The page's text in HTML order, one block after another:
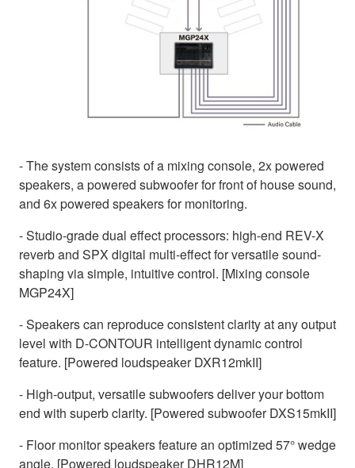
- The system consists of a mixing console, 2x powered
speakers, a powered subwoofer for front of house sound,
and 6x powered speakers for monitoring.
- Studio-grade dual effect processors: high-end REV-X
reverb and SPX digital multi-effect for versatile sound-
shaping via simple, intuitive control. [Mixing console
MGP24X]
- Speakers can reproduce consistent clarity at any output
level with D-CONTOUR intelligent dynamic control
feature. [Powered loudspeaker DXR12mkII]
- High-output, versatile subwoofers deliver your bottom
end with superb clarity. [Powered subwoofer DXS15mkII]
- Floor monitor speakers feature an optimized 57° wedge
angle. [Powered loudspeaker DHR12M]